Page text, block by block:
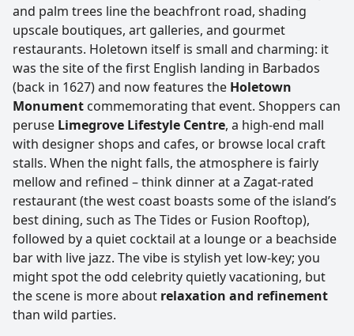
and palm trees line the beachfront road, shading
upscale boutiques, art galleries, and gourmet
restaurants. Holetown itself is small and charming: it
was the site of the first English landing in Barbados
(back in 1627) and now features the Holetown
Monument commemorating that event. Shoppers can
peruse Limegrove Lifestyle Centre, a high-end mall
with designer shops and cafes, or browse local craft
stalls. When the night falls, the atmosphere is fairly
mellow and refined – think dinner at a Zagat-rated
restaurant (the west coast boasts some of the island’s
best dining, such as The Tides or Fusion Rooftop),
followed by a quiet cocktail at a lounge or a beachside
bar with live jazz. The vibe is stylish yet low-key; you
might spot the odd celebrity quietly vacationing, but
the scene is more about relaxation and refinement
than wild parties.